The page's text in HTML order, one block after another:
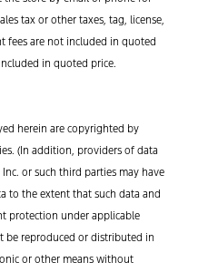
tax or other taxes, tag, license,
fees are not included in quoted
in quoted price.
herein are copyrighted by
(In addition, providers of data
or such third parties may have
to the extent that such data and
protection under applicable
be reproduced or distributed in
or other means without